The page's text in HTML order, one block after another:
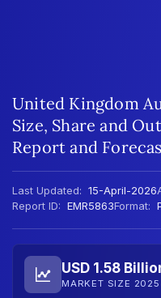
United Kingdom
Size, Share and
Report and
Last Updated: 15-April-2026
Report ID: EMR5863Format:
USD 1.58
MARKET SIZE 2025